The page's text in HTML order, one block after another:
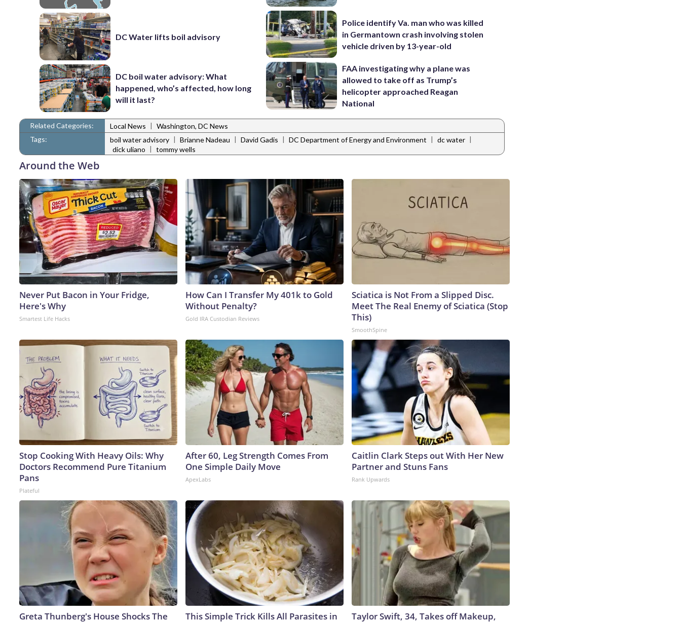
DC Water lifts boil advisory
DC boil water advisory: What
happened, who’s affected, how long
will it last?
Police identify Va. man who was killed
in Germantown crash involving stolen
vehicle driven by 13-year-old
FAA investigating why a plane was
allowed to take off as Trump’s
helicopter approached Reagan
National
Related Categories: Local News | Washington, DC News
Tags:
boil water advisory | Brianne Nadeau | David Gadis | DC Department of Energy and Environment | dc water |
dick uliano | tommy wells
Around the Web
Never Put Bacon in Your Fridge,
Here's Why
Smartest Life Hacks
How Can I Transfer My 401k to Gold
Without Penalty?
Gold IRA Custodian Reviews
Sciatica is Not From a Slipped Disc.
Meet The Real Enemy of Sciatica (Stop
This)
SmoothSpine
Stop Cooking With Heavy Oils: Why
Doctors Recommend Pure Titanium
Pans
Plateful
After 60, Leg Strength Comes From
One Simple Daily Move
ApexLabs
Caitlin Clark Steps out With Her New
Partner and Stuns Fans
Rank Upwards
Greta Thunberg's House Shocks The
This Simple Trick Kills All Parasites in
Taylor Swift, 34, Takes off Makeup,